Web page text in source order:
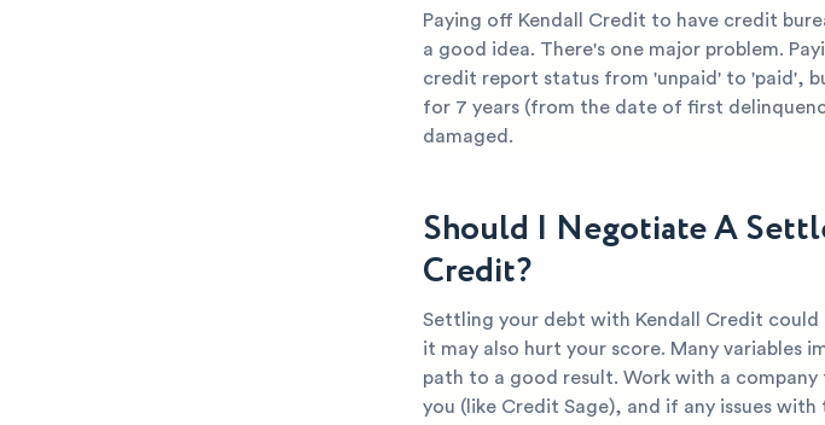
Paying off Kendall Credit to have credit
a good idea. There's one major problem.
credit report status from 'unpaid' to 'paid',
for 7 years (from the date of first
damaged.
Should I Negotiate A
Credit?
Settling your debt with Kendall Credit
it may also hurt your score. Many variables
path to a good result. Work with a
you (like Credit Sage), and if any issues